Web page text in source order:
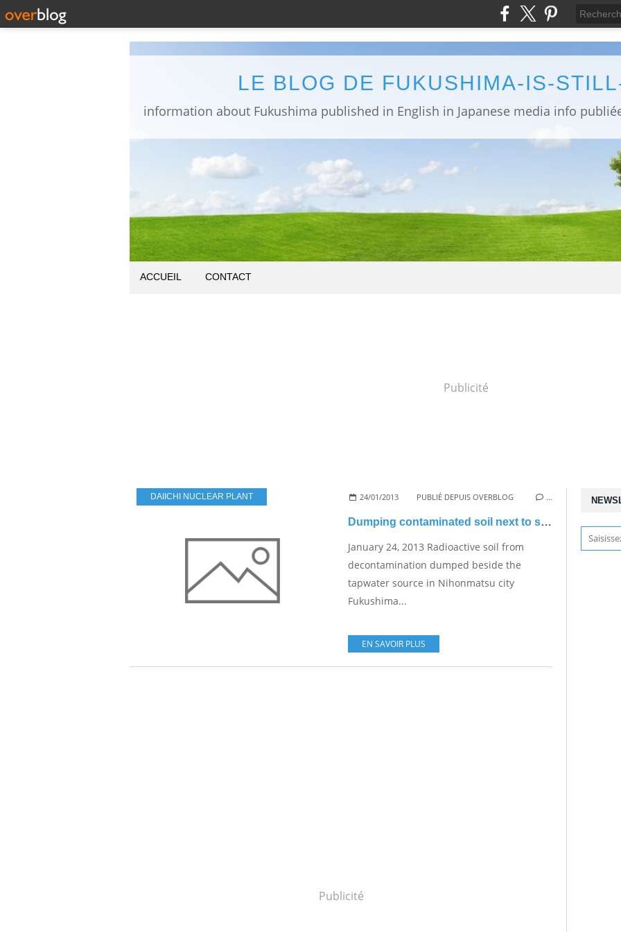
LE BLOG DE FUKUSHIMA-IS-
ACCUEIL CONTACT
Publicité
DAIICHI NUCLEAR PLANT 24/01/2013 PUBLIÉ DEPUIS OVERBLOG …
Dumping contaminated soil next to source
January 24, 2013 Radioactive soil from
decontamination dumped beside the
tapwater source in Nihonmatsu city
Fukushima...
EN SAVOIR PLUS
Publicité